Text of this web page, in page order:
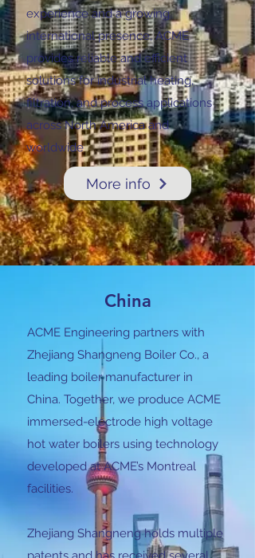
experience and a growing
international presence, ACME
provides reliable and efficient
solutions for industrial heating,
filtration, and process applications
across North America and
worldwide
More info
China
ACME Engineering partners with
Zhejiang Shangneng Boiler Co., a
leading boiler manufacturer in
China. Together, we produce ACME
immersed-electrode high voltage
hot water boilers using technology
developed at ACME’s Montreal
facilities.
Zhejiang Shangneng holds multiple